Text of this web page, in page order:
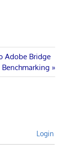
Adobe Bridge
Benchmarking
Login